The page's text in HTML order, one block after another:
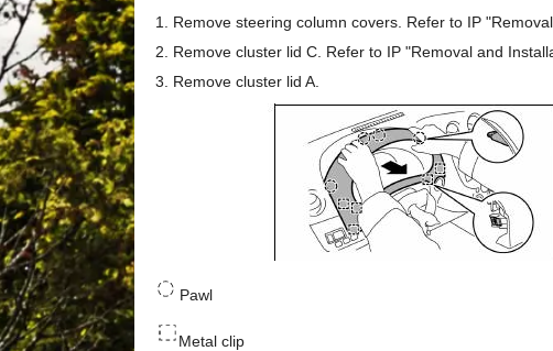
Remove steering column covers. Refer to IP
Remove cluster lid C. Refer to IP "Removal and
Remove cluster lid A.
Pawl
Metal clip